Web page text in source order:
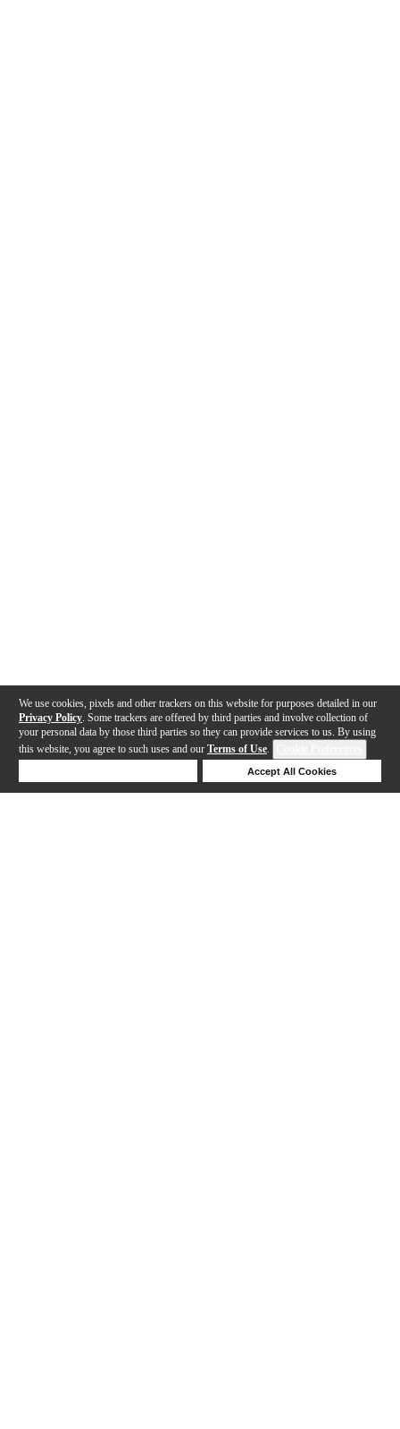
We use cookies, pixels and other trackers on this website for purposes detailed in our
Privacy Policy . Some trackers are offered by third parties and involve collection of
your personal data by those third parties so they can provide services to us. By using
this website, you agree to such uses and our Terms of Use.
Accept All Cookies